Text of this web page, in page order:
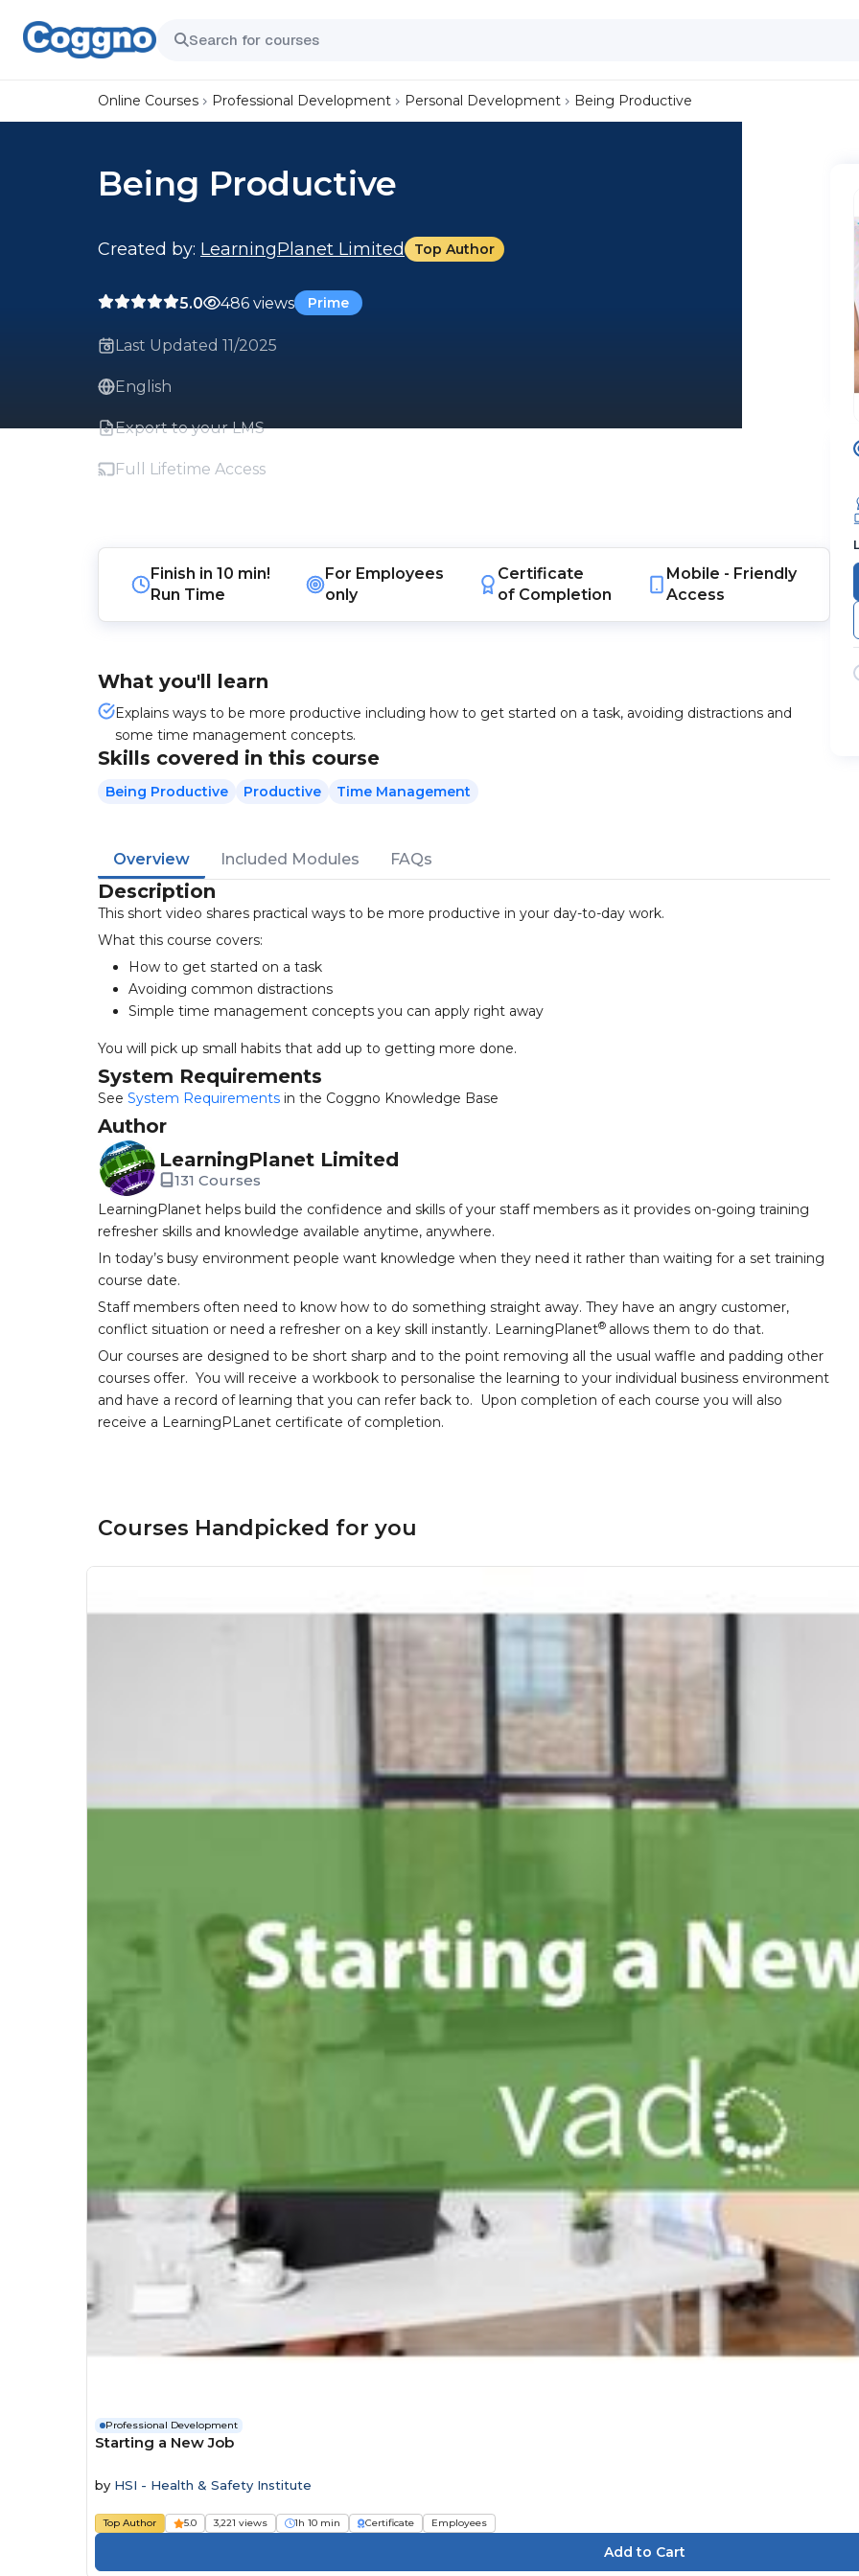
Online Courses Professional Development Personal Development Being Productive
Being Productive
Created by: LearningPlanet Limited Top Author
5.0 486 views Prime
Last Updated 11/2025
English
Export to your LMS
Full Lifetime Access
Finish in10 min!
Run Time
For Employees
only
Certificate
of Completion
Mobile - Friendly
Access
What you'll learn
Explains ways to be more productive including how to get started on a task, avoiding distractions and
some time management concepts.
Skills covered in this course
Being Productive Productive Time Management
Overview Included Modules FAQs
Description
This short video shares practical ways to be more productive in your day-to-day work.
What this course covers:
How to get started on a task
Avoiding common distractions
Simple time management concepts you can apply right away
You will pick up small habits that add up to getting more done.
System Requirements
See System Requirements in the Coggno Knowledge Base
Author
LearningPlanet Limited
131 Courses
LearningPlanet helps build the confidence and skills of your staff members as it provides on-going training
refresher skills and knowledge available anytime, anywhere.
In today’s busy environment people want knowledge when they need it rather than waiting for a set training
course date.
Staff members often need to know how to do something straight away. They have an angry customer,
conflict situation or need a refresher on a key skill instantly. LearningPlanet® allows them to do that.
Our courses are designed to be short sharp and to the point removing all the usual waffle and padding other
courses offer. You will receive a workbook to personalise the learning to your individual business environment
and have a record of learning that you can refer back to. Upon completion of each course you will also
receive a LearningPLanet certificate of completion.
Courses Handpicked for you
Professional Development
Starting a New Job
by HSI - Health & Safety Institute
Top Author 5.0 3,221 views 1h 10 min Certificate Employees